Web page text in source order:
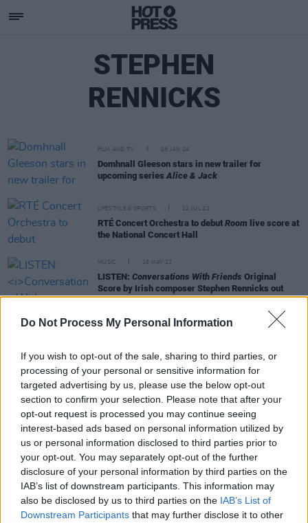
Do Not Process My Personal Information
If you wish to opt-out of the sale, sharing to third parties, or
processing of your personal or sensitive information for
targeted advertising by us, please use the below opt-out
section to confirm your selection. Please note that after your
opt-out request is processed you may continue seeing
interest-based ads based on personal information utilized by
us or personal information disclosed to third parties prior to
your opt-out. You may separately opt-out of the further
disclosure of your personal information by third parties on the
IAB’s list of downstream participants. This information may
also be disclosed by us to third parties on the IAB’s List of
Downstream Participants that may further disclose it to other
STEPHEN
RENNICKS
FILM AND TV 25 JAN 24
Domhnall Gleeson stars in new trailer for
upcoming seriesAlice & Jack
LIFESTYLE & SPORTS 12 JUL 22
RTÉ Concert Orchestra to debut Room live score at
the National Concert Hall
MUSIC 16 MAY 22
LISTEN: Conversations With Friends Original
Score by Irish composer Stephen Rennicks out
now
FILM AND TV 18 JUN 20
score forNormal People
FILM AND TV
Film Review: Rosie